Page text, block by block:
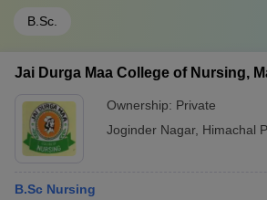
B.Sc.
Jai Durga Maa College of Nursing,
Ownership: Private
Joginder Nagar, Himachal
B.Sc Nursing